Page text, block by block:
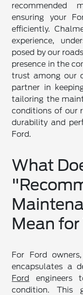
recommended
ensuring your
efficiently.
experience,
posed by our
presence in the
trust among our
partner in
tailoring the
conditions of our
durability and
Ford.
What
Mean
For Ford
encapsulates a
Ford engineers
condition. This